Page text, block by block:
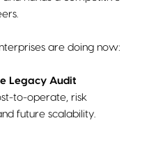
are doing now:
Legacy Audit
to-operate, risk
future scalability.